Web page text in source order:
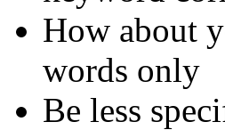
How about
words only
Be less